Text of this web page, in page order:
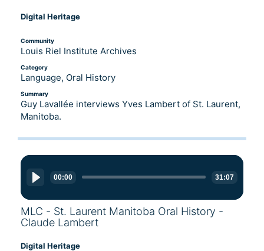
Digital Heritage
Community
Louis Riel Institute Archives
Category
Language, Oral History
Summary
Guy Lavallée interviews Yves Lambert of St. Laurent,
Manitoba.
Audio
Player
00:00 31:07
MLC - St. Laurent Manitoba Oral History -
Claude Lambert
Digital Heritage